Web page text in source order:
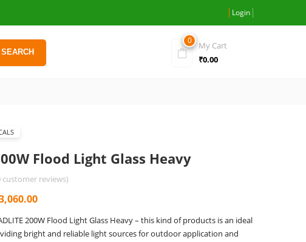
Login
SEARCH
0
My Cart
₹0.00
Flood Light Glass Heavy
customer reviews)
Current
price
is:
200W Flood Light Glass Heavy – this kind of products is an ideal
bright and reliable light sources for outdoor application and